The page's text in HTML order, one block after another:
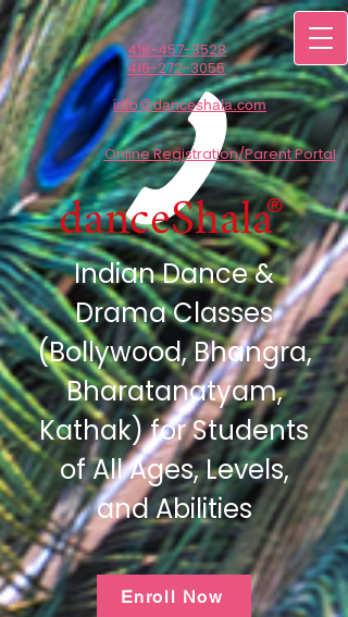
416-457-3528
416-272-3055
info@danceshala.com
Online Registration/Parent Portal
danceShala®
Enroll Now
Indian Dance &
Drama Classes
(Bollywood,Bhangra,
Bharatanatyam,
Kathak) for Students
of All Ages, Levels,
and Abilities